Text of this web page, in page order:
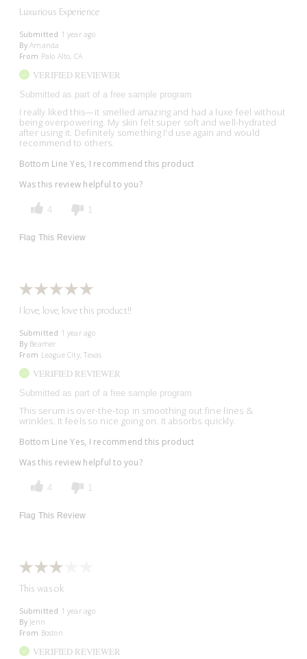
Luxurious Experience
Submitted 1 year ago
By Amanda
From Palo Alto, CA
VERIFIED REVIEWER
Submitted as part of a free sample program
I really liked this—it smelled amazing and had a luxe feel without
being overpowering. My skin felt super soft and well-hydrated
after using it. Definitely something I'd use again and would
recommend to others.
Bottom Line Yes, I recommend this product
Was this review helpful to you?
4 1
Flag This Review
I love, love, love this product!!
Submitted 1 year ago
By Beamer
From League City, Texas
VERIFIED REVIEWER
Submitted as part of a free sample program
This serum is over-the-top in smoothing out fine lines &
wrinkles. It feels so nice going on. It absorbs quickly.
Bottom Line Yes, I recommend this product
Was this review helpful to you?
4 1
Flag This Review
This was ok
Submitted 1 year ago
By Jenn
From Boston
VERIFIED REVIEWER